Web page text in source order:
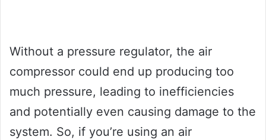
Without a pressure regulator, the air
compressor could end up producing too
much pressure, leading to inefficiencies
and potentially even causing damage to the
system. So, if you’re using an air